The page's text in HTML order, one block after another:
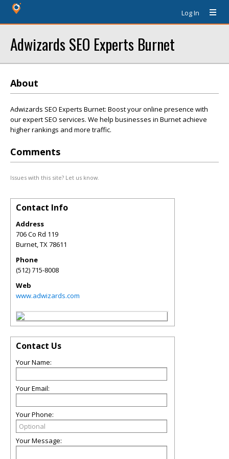
Log In
Adwizards SEO Experts Burnet
About
Adwizards SEO Experts Burnet: Boost your online presence with
our expert SEO services. We help businesses in Burnet achieve
higher rankings and more traffic.
Comments
Issues with this site? Let us know.
Contact Info
Address
706 Co Rd 119
Burnet,TX78611
Phone
(512) 715-8008
Web
www.adwizards.com
Contact Us
Your Name:
Your Email:
Your Phone:
Your Message: